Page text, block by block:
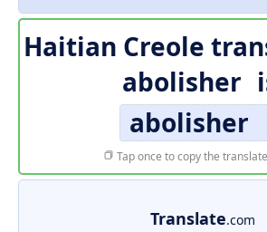
Haitian Creole
abolisher
abolisher
Tap once to copy the
Translate.com